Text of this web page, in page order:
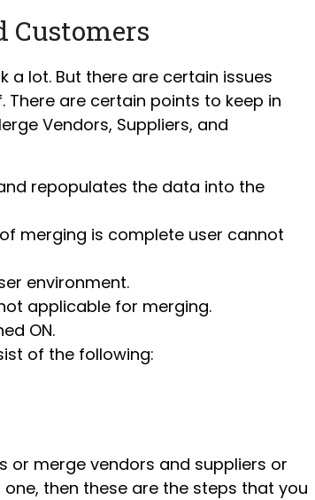
Customers
a lot. But there are certain issues
are certain points to keep in
Vendors, Suppliers, and
repopulates the data into the
merging is complete user cannot
environment.
applicable for merging.
ON.
of the following:
or merge vendors and suppliers or
then these are the steps that you